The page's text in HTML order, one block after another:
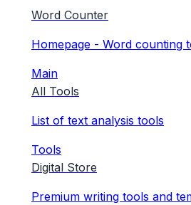
Word Counter
Homepage - Word counting
Main
All Tools
List of text analysis tools
Tools
Digital Store
Premium writing tools and